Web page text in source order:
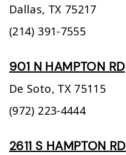
Dallas, TX 75217
(214) 391-7555
901 N HAMPTON RD
De Soto, TX 75115
(972) 223-4444
2611 S HAMPTON RD